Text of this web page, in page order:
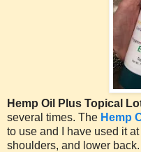
Hemp Oil Plus Topical
several times. The Hemp
to use and I have used it
shoulders, and lower back.